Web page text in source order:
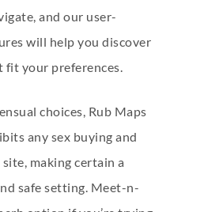
and our user-
will help you discover
fit your preferences.
choices, Rub Maps
any sex buying and
making certain a
safe setting. Meet-n-